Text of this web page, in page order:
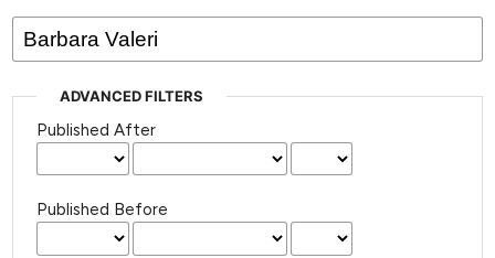
ADVANCED FILTERS
Published After
Published Before